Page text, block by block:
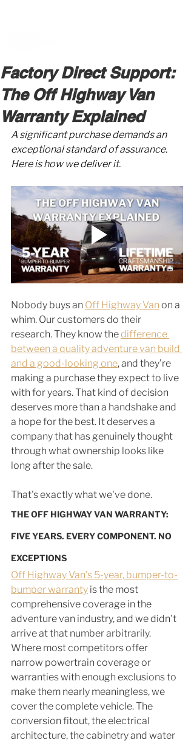
Factory Direct Support:
The Off Highway Van
Warranty Explained
A significant purchase demands an
exceptional standard of assurance.
Here is how we deliver it.
Nobody buys an Off Highway Van on a
whim. Our customers do their
research. They know the difference
between a quality adventure van build
and a good-looking one, and they're
making a purchase they expect to live
with for years. That kind of decision
deserves more than a handshake and
a hope for the best. It deserves a
company that has genuinely thought
through what ownership looks like
long after the sale.
That's exactly what we've done.
THE OFF HIGHWAY VAN WARRANTY:
FIVE YEARS. EVERY COMPONENT. NO
EXCEPTIONS
Off Highway Van's 5-year, bumper-to-
bumper warranty is the most
comprehensive coverage in the
adventure van industry, and we didn't
arrive at that number arbitrarily.
Where most competitors offer
narrow powertrain coverage or
warranties with enough exclusions to
make them nearly meaningless, we
cover the complete vehicle. The
conversion fitout, the electrical
architecture, the cabinetry and water